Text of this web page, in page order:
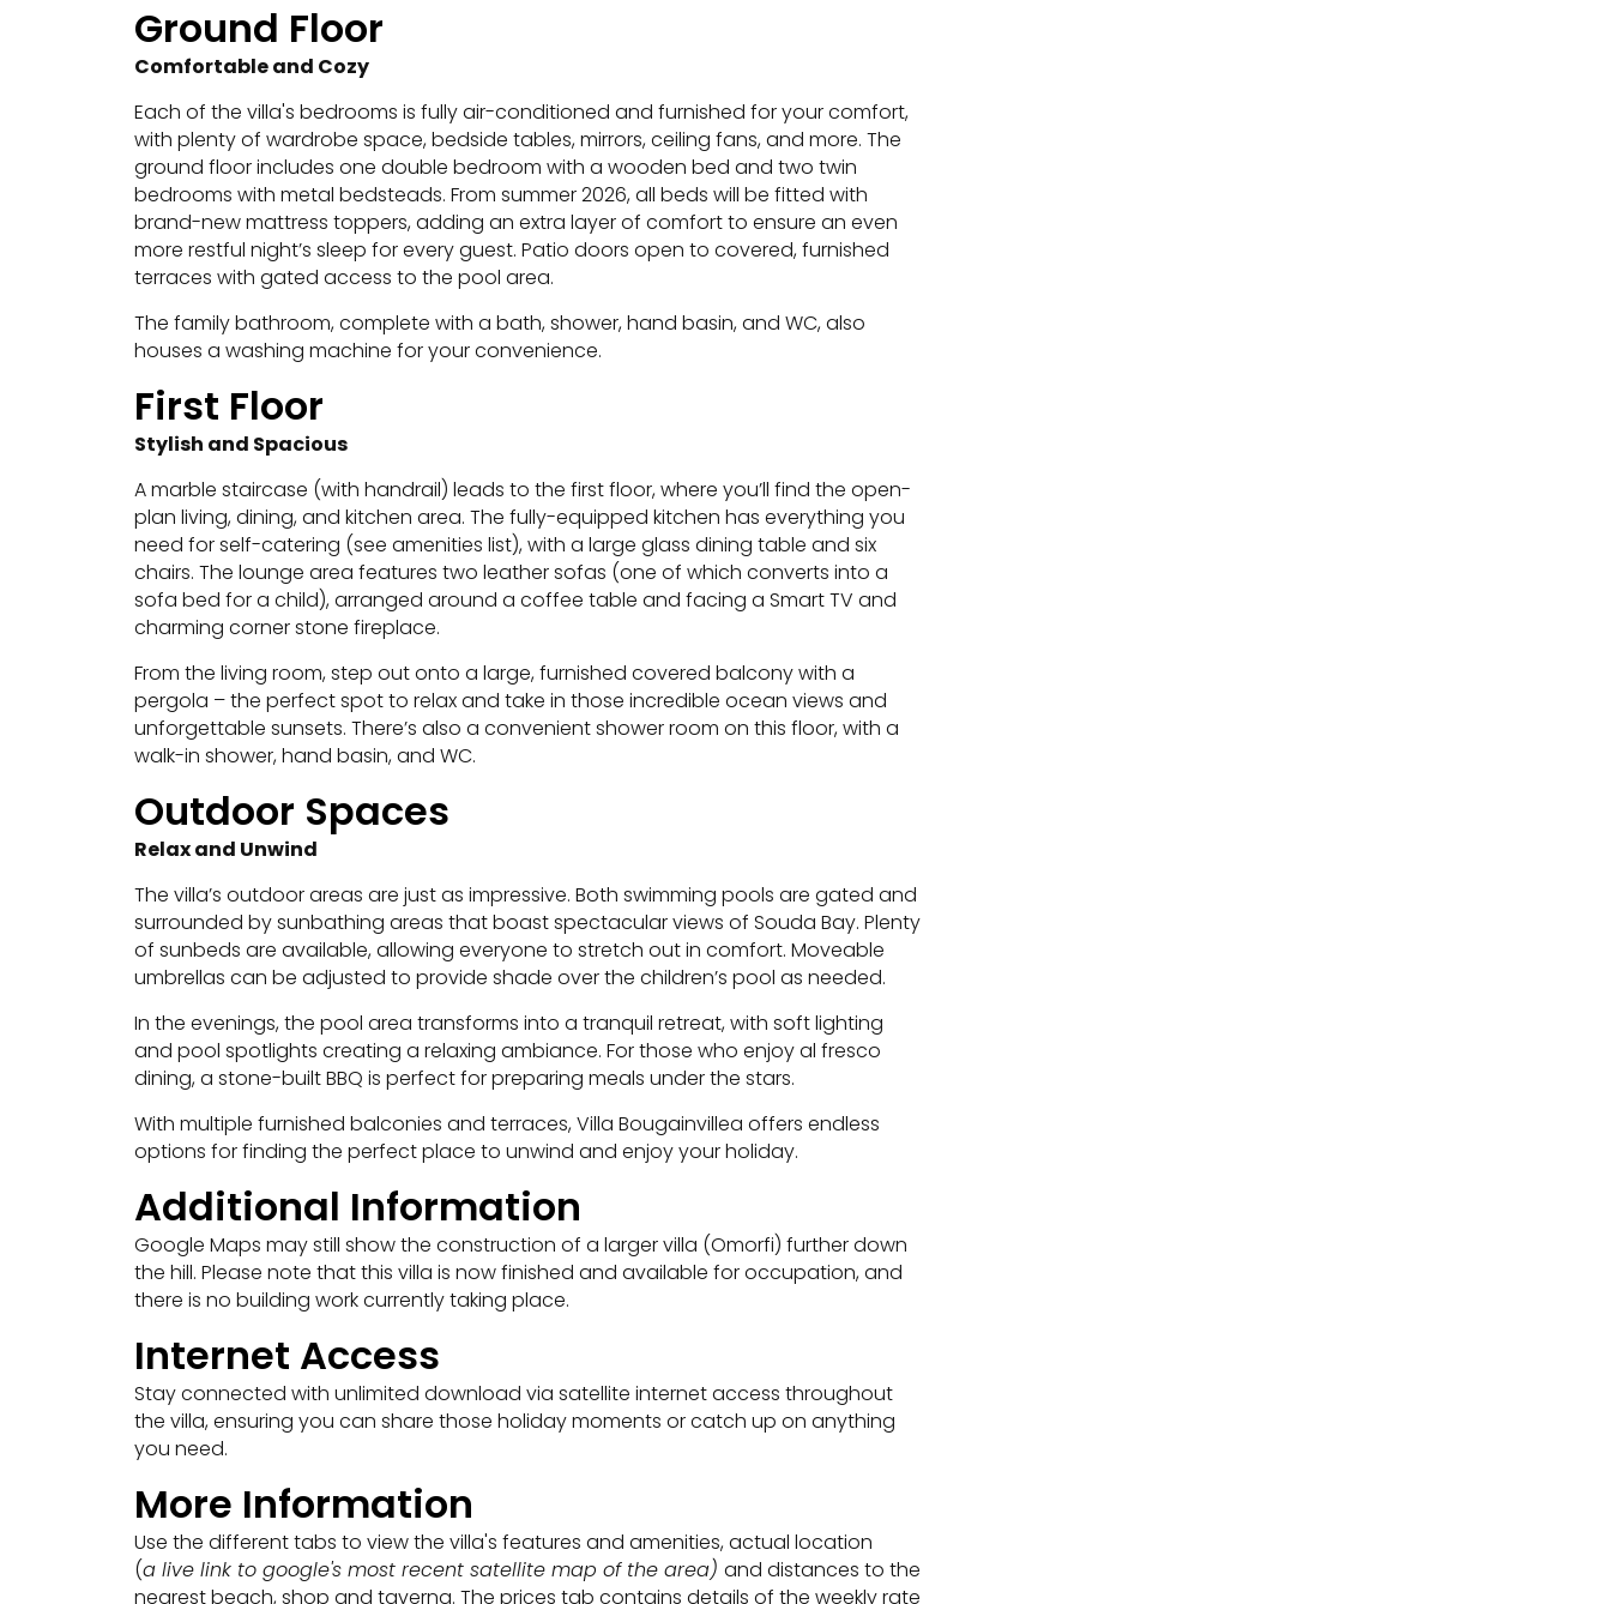
Ground Floor
Comfortable and Cozy
Each of the villa's bedrooms is fully air-conditioned and furnished for your comfort,
with plenty of wardrobe space, bedside tables, mirrors, ceiling fans, and more. The
ground floor includes one double bedroom with a wooden bed and two twin
bedrooms with metal bedsteads.From summer 2026, all beds will be fitted with
brand-new mattress toppers, adding an extra layer of comfort to ensure an even
more restful night’s sleep for every guest.Patio doors open to covered, furnished
terraces with gated access to the pool area.
The family bathroom, complete with a bath, shower, hand basin, and WC, also
houses a washing machine for your convenience.
First Floor
Stylish and Spacious
A marble staircase (with handrail) leads to the first floor, where you’ll find the open-
plan living, dining, and kitchen area. The fully-equipped kitchen has everything you
need for self-catering (see amenities list), with a large glass dining table and six
chairs. The lounge area features two leather sofas (one of which converts into a
sofa bed for a child), arranged around a coffee table and facing a Smart TV and
charming corner stone fireplace.
From the living room, step out onto a large, furnished covered balcony with a
pergola – the perfect spot to relax and take in those incredible ocean views and
unforgettable sunsets. There’s also a convenient shower room on this floor, with a
walk-in shower, hand basin, and WC.
Outdoor Spaces
Relax and Unwind
The villa’s outdoor areas are just as impressive. Both swimming pools are gated and
surrounded by sunbathing areas that boast spectacular views of Souda Bay. Plenty
of sunbeds are available, allowing everyone to stretch out in comfort. Moveable
umbrellas can be adjusted to provide shade over the children’s pool as needed.
In the evenings, the pool area transforms into a tranquil retreat, with soft lighting
and pool spotlights creating a relaxing ambiance. For those who enjoy al fresco
dining, a stone-built BBQ is perfect for preparing meals under the stars.
With multiple furnished balconies and terraces, Villa Bougainvillea offers endless
options for finding the perfect place to unwind and enjoy your holiday.
Additional Information
Google Maps may still show the construction of a larger villa (Omorfi) further down
the hill. Please note that this villa is now finished and available for occupation, and
there is no building work currently taking place.
Internet Access
Stay connected with unlimited download via satellite internet access throughout
the villa, ensuring you can share those holiday moments or catch up on anything
you need.
More Information
Use the different tabs to view the villa's features and amenities, actual location
(a live link to google's most recent satellite map of the area)and distances to the
nearest beach, shop and taverna. The prices tab contains details of the weekly rate